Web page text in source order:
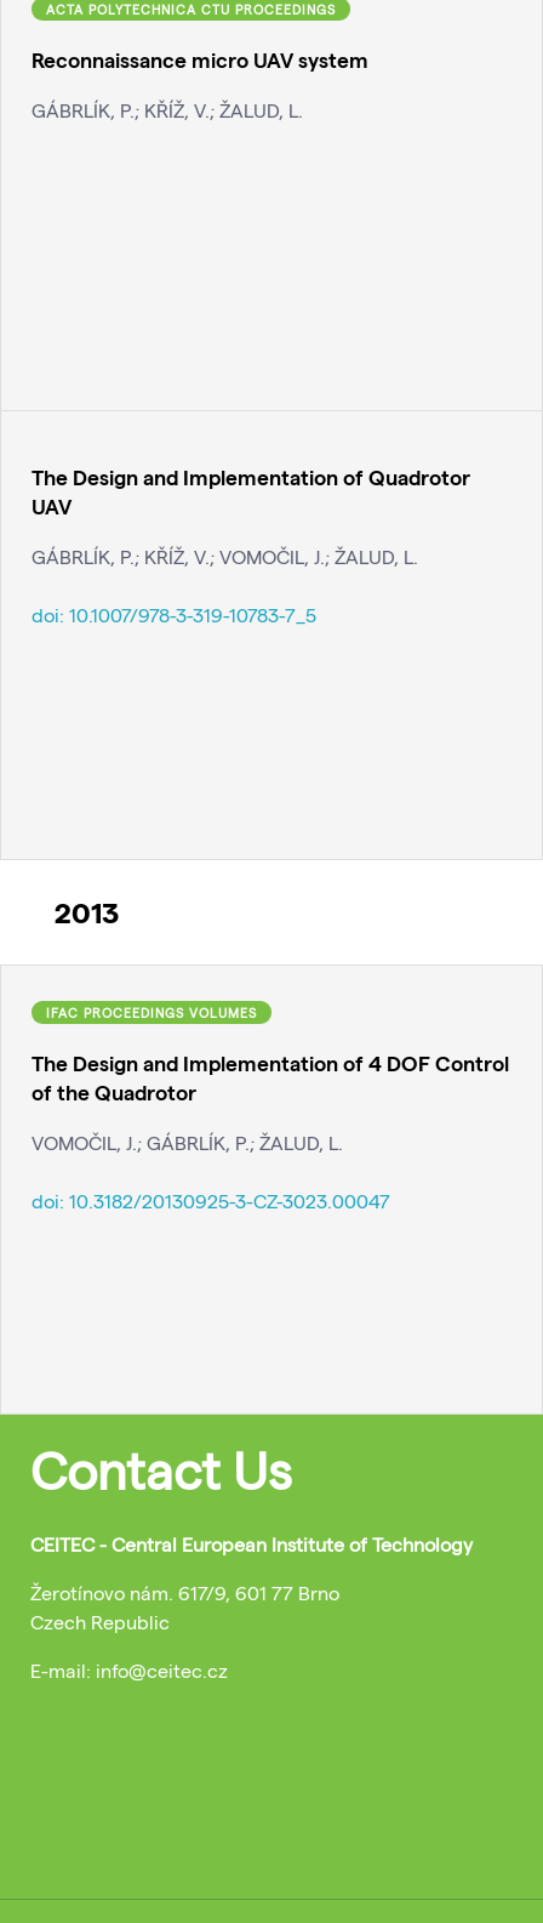
ACTA POLYTECHNICA CTU PROCEEDINGS
Reconnaissance micro UAV system
GÁBRLÍK, P.; KŘÍŽ, V.; ŽALUD, L.
The Design and Implementation of Quadrotor
UAV
GÁBRLÍK, P.; KŘÍŽ, V.; VOMOČIL, J.; ŽALUD, L.
doi: 10.1007/978-3-319-10783-7_5
2013
IFAC PROCEEDINGS VOLUMES
The Design and Implementation of 4 DOF Control
of the Quadrotor
VOMOČIL, J.; GÁBRLÍK, P.; ŽALUD, L.
doi: 10.3182/20130925-3-CZ-3023.00047
Contact Us
CEITEC - Central European Institute of Technology
Žerotínovo nám. 617/9, 601 77 Brno
Czech Republic
E-mail: info@ceitec.cz